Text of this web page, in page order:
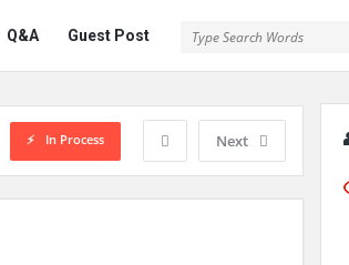
Q&A Guest Post
Next
In Process